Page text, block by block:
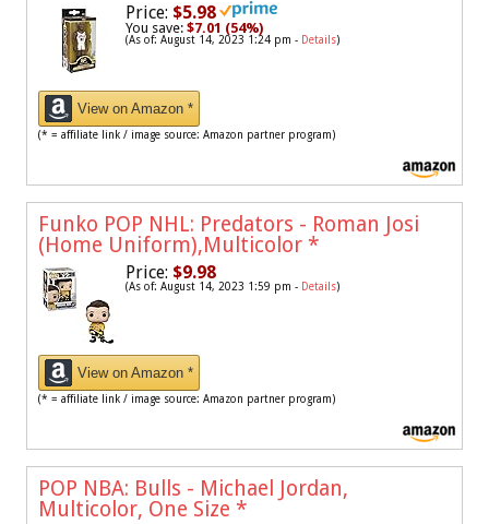
Price: $5.98
You save: $7.01 (54%)
(As of: August 14, 2023 1:24 pm - Details)
View on Amazon *
(* = affiliate link / image source: Amazon partner program)
Funko POP NHL: Predators - Roman Josi
(Home Uniform),Multicolor *
Price: $9.98
(As of: August 14, 2023 1:59 pm - Details)
View on Amazon *
(* = affiliate link / image source: Amazon partner program)
POP NBA: Bulls - Michael Jordan,
Multicolor, One Size *